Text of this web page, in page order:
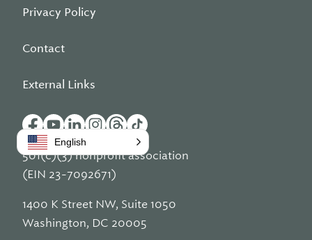
Privacy Policy
Contact
External Links
501(c)(3) nonprofit association
(EIN 23-7092671)
1400 K Street NW, Suite 1050
Washington, DC 20005
English